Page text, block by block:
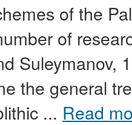
of the
of
Suleymanov,
the general
... Read